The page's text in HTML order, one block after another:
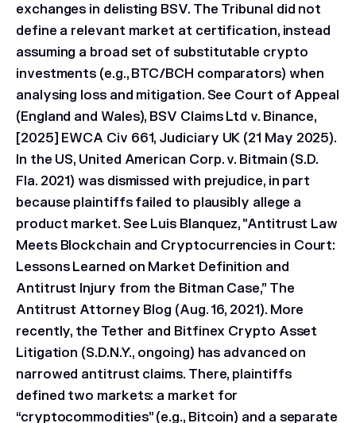
exchanges in delisting BSV. The Tribunal did not
define a relevant market at certification, instead
assuming a broad set of substitutable crypto
investments (e.g., BTC/BCH comparators) when
analysing loss and mitigation. See Court of Appeal
(England and Wales), BSV Claims Ltd v. Binance,
[2025] EWCA Civ 661, Judiciary UK (21 May 2025).
In the US, United American Corp. v. Bitmain (S.D.
Fla. 2021) was dismissed with prejudice, in part
because plaintiffs failed to plausibly allege a
product market. See Luis Blanquez, "Antitrust Law
Meets Blockchain and Cryptocurrencies in Court:
Lessons Learned on Market Definition and
Antitrust Injury from the Bitman Case,” The
Antitrust Attorney Blog (Aug. 16, 2021). More
recently, the Tether and Bitfinex Crypto Asset
Litigation (S.D.N.Y., ongoing) has advanced on
narrowed antitrust claims. There, plaintiffs
defined two markets: a market for
“cryptocommodities” (e.g., Bitcoin) and a separate